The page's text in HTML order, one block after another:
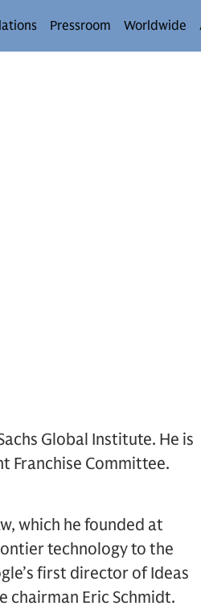
Pressroom Worldwide
Global Institute. He is
Franchise Committee.
which he founded at
technology to the
first director of Ideas
chairman Eric Schmidt.